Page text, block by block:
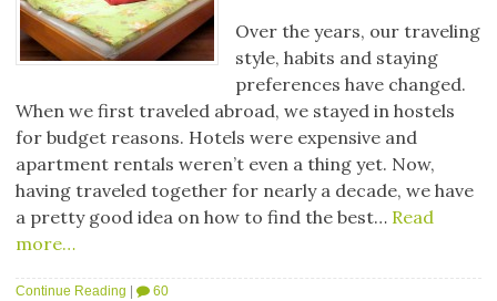
Over the years, our traveling
style, habits and staying
preferences have changed.
When we first traveled abroad, we stayed in hostels
for budget reasons. Hotels were expensive and
apartment rentals weren’t even a thing yet. Now,
having traveled together for nearly a decade, we have
a pretty good idea on how to find the best… Read
more…
Continue Reading 60